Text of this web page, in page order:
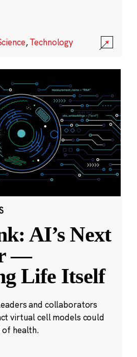
,Technology
AI’s Next
—
Life Itself
and collaborators
virtual cell models could
of health.